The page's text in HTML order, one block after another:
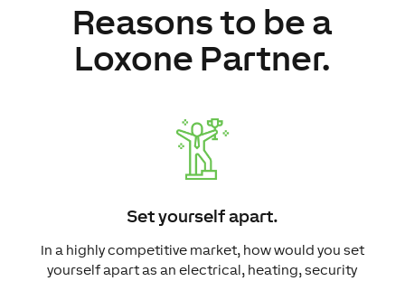
Reasons to be a
Loxone Partner.
Set yourself apart.
In a highly competitive market, how would you set
yourself apart as an electrical, heating, security